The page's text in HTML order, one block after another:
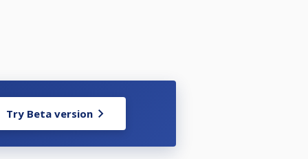
On every rack each player
Try Beta version